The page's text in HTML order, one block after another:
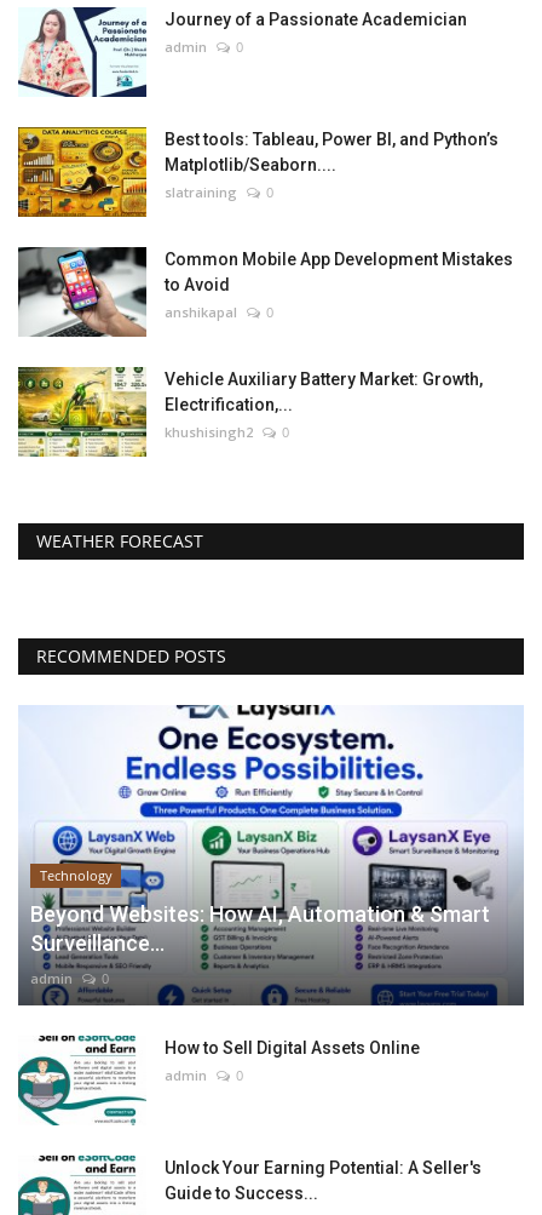
Journey of a Passionate Academician
admin 0
Best tools: Tableau, Power BI, and Python’s
Matplotlib/Seaborn....
slatraining 0
Common Mobile App Development Mistakes
to Avoid
anshikapal 0
Vehicle Auxiliary Battery Market: Growth,
Electrification,...
khushisingh2 0
WEATHER FORECAST
RECOMMENDED POSTS
Technology
Beyond Websites: How AI, Automation & Smart
Surveillance...
admin 0
How to Sell Digital Assets Online
admin 0
Unlock Your Earning Potential: A Seller's
Guide to Success...